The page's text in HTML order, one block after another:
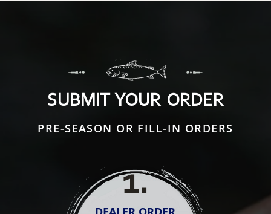
SUBMIT YOUR ORDER
PRE-SEASON OR FILL-IN ORDERS
1.